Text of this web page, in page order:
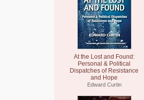
At the Lost and Found:
Personal & Political
Dispatches of Resistance
and Hope
Edward Curtin